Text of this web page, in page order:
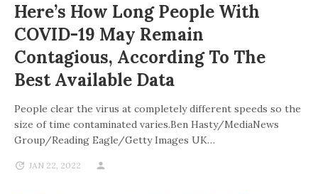
Here’s How Long People With
COVID-19 May Remain
Contagious, According To The
Best Available Data
People clear the virus at completely different speeds so the
size of time contaminated varies.Ben Hasty/MediaNews
Group/Reading Eagle/Getty Images UK…
JAN 22, 2022